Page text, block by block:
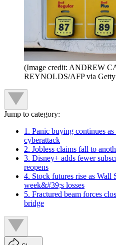
(Image credit: ANDREW
REYNOLDS/AFP via Getty
Jump to category:
1. Panic buying continues
cyberattack
2. Jobless claims fall to
3. Disney+ adds fewer
reopens
4. Stock futures rise as Wall
week&#39;s losses
5. Fractured beam forces
bridge